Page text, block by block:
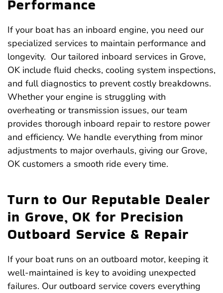
Performance
If your boat has an inboard engine, you need our
specialized services to maintain performance and
longevity. Our tailored inboard services in Grove,
OK include fluid checks, cooling system inspections,
and full diagnostics to prevent costly breakdowns.
Whether your engine is struggling with
overheating or transmission issues, our team
provides thorough inboard repair to restore power
and efficiency. We handle everything from minor
adjustments to major overhauls, giving our Grove,
OK customers a smooth ride every time.
Turn to Our Reputable Dealer
in Grove, OK for Precision
Outboard Service & Repair
If your boat runs on an outboard motor, keeping it
well-maintained is key to avoiding unexpected
failures. Our outboard service covers everything